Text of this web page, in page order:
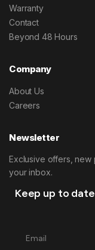
Warranty
Contact
Beyond 48 Hours
Company
About Us
Careers
Newsletter
Exclusive offers, new
your inbox.
Keep up to